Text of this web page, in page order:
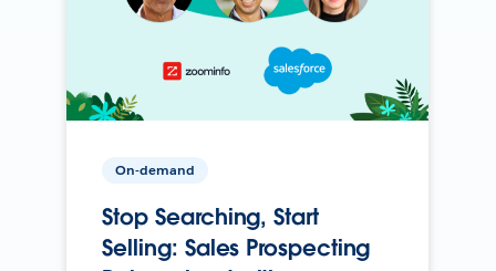
On-demand
Stop Searching, Start
Selling: Sales Prospecting